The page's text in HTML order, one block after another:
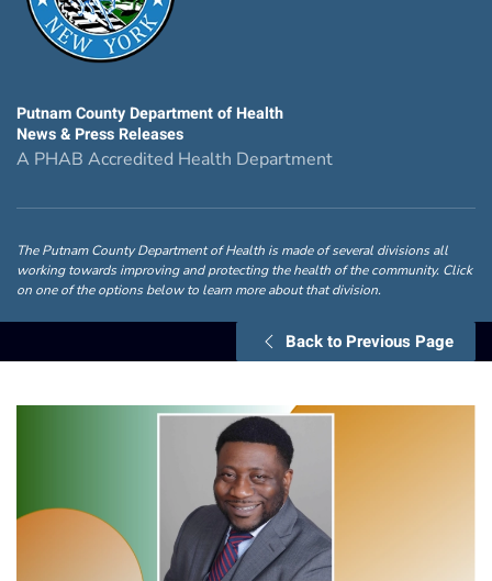
Putnam County Department of Health
News & Press Releases
A PHAB Accredited Health Department
The Putnam County Department of Health is made of several divisions all
working towards improving and protecting the health of the community. Click
on one of the options below to learn more about that division.
Back to Previous Page